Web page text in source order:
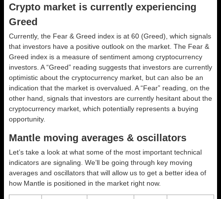
Crypto market is currently experiencing
Greed
Currently, the Fear & Greed index is at 60 (Greed) , which signals
that investors have a positive outlook on the market. The Fear &
Greed index is a measure of sentiment among cryptocurrency
investors. A “Greed” reading suggests that investors are currently
optimistic about the cryptocurrency market, but can also be an
indication that the market is overvalued. A “Fear” reading, on the
other hand, signals that investors are currently hesitant about the
cryptocurrency market, which potentially represents a buying
opportunity.
Mantle moving averages & oscillators
Let’s take a look at what some of the most important technical
indicators are signaling. We’ll be going through key moving
averages and oscillators that will allow us to get a better idea of
how Mantle is positioned in the market right now.